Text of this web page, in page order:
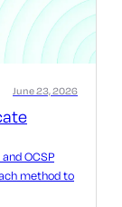
June 23, 2026
OCSP
method to